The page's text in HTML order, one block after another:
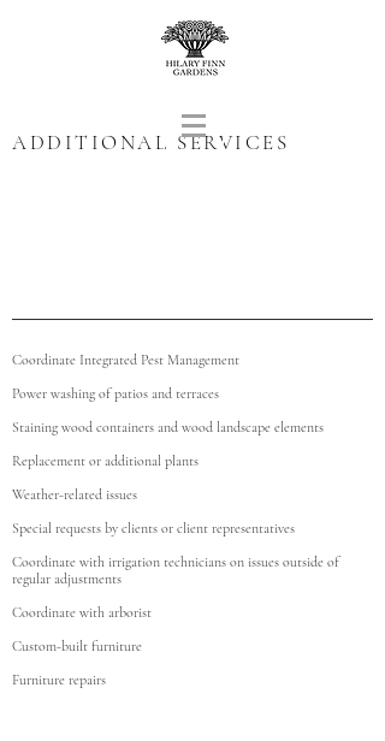
ADDITIONAL SERVICES
Coordinate Integrated Pest Management
Power washing of patios and terraces
Staining wood containers and wood landscape elements
Replacement or additional plants
Weather-related issues
Special requests by clients or client representatives
Coordinate with irrigation technicians on issues outside of
regular adjustments
Coordinate with arborist
Custom-built furniture
Furniture repairs